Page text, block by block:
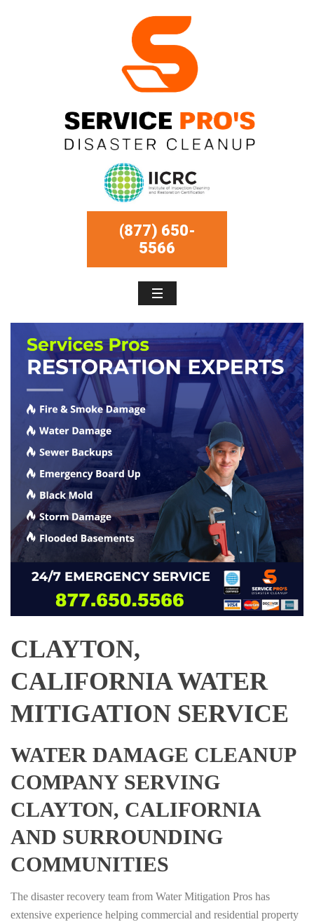
(877) 650-
5566
CLAYTON,
CALIFORNIA WATER
MITIGATION SERVICE
WATER DAMAGE CLEANUP
COMPANY SERVING
CLAYTON, CALIFORNIA
AND SURROUNDING
COMMUNITIES
The disaster recovery team from Water Mitigation Pros has
extensive experience helping commercial and residential property